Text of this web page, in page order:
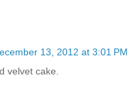
13, 2012 at 3:01 PM
velvet cake.